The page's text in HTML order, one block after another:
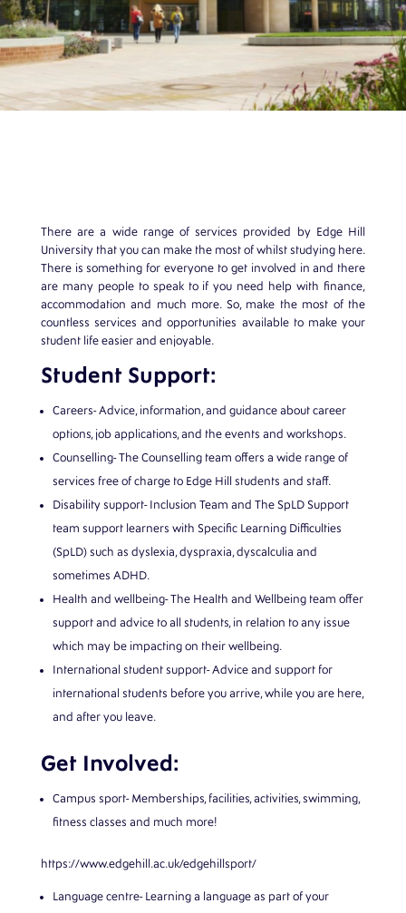
There are a wide range of services provided by Edge Hill
University that you can make the most of whilst studying here.
There is something for everyone to get involved in and there
are many people to speak to if you need help with finance,
accommodation and much more. So, make the most of the
countless services and opportunities available to make your
student life easier and enjoyable.
Student Support:
Careers- Advice, information, and guidance about career
options, job applications, and the events and workshops.
Counselling- The Counselling team offers a wide range of
services free of charge to Edge Hill students and staff.
Disability support- Inclusion Team and The SpLD Support
team support learners with Specific Learning Difficulties
(SpLD) such as dyslexia, dyspraxia, dyscalculia and
sometimes ADHD.
Health and wellbeing- The Health and Wellbeing team offer
support and advice to all students, in relation to any issue
which may be impacting on their wellbeing.
International student support- Advice and support for
international students before you arrive, while you are here,
and after you leave.
Get Involved:
Campus sport- Memberships, facilities, activities, swimming,
fitness classes and much more!
https://www.edgehill.ac.uk/edgehillsport/
Language centre- Learning a language as part of your